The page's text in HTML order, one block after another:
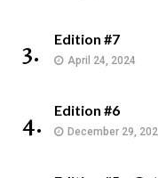
3. Edition #7
April 24, 2024
4. Edition #6
December 29,